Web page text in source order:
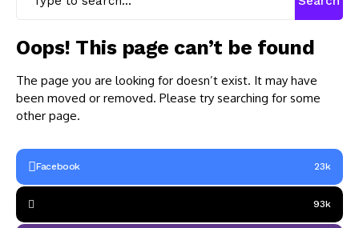
Oops! This page can’t be found
The page you are looking for doesn’t exist. It may have
been moved or removed. Please try searching for some
other page.
Facebook 23k
93k